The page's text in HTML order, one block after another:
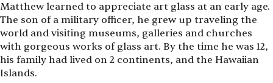
Matthew learned to appreciate art glass at an early age.
The son of a military officer, he grew up traveling the
world and visiting museums, galleries and churches
with gorgeous works of glass art. By the time he was 12,
his family had lived on 2 continents, and the Hawaiian
Islands.